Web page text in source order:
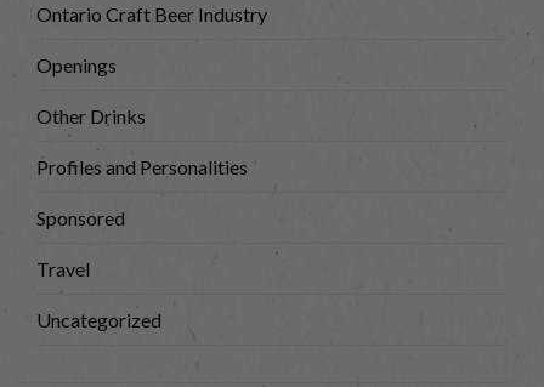
Ontario Craft Beer Industry
Openings
Other Drinks
Profiles and Personalities
Sponsored
Travel
Uncategorized